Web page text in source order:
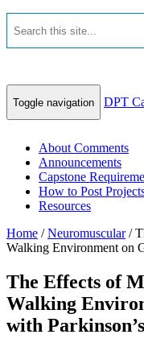
Toggle navigation DPT
About Comments
Announcements
Capstone
How to Post
Resources
Home /Neuromuscular/
Walking Environment on
The Effects of
Walking
with